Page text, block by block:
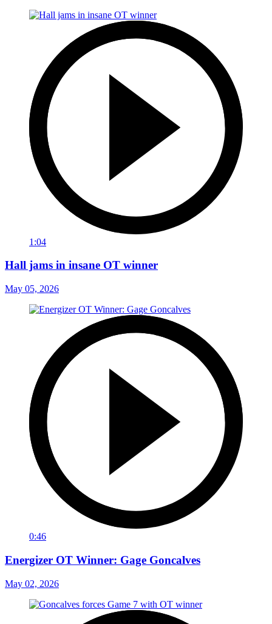
1:04
Hall jams in insane OT winner
May 05, 2026
0:46
Energizer OT Winner: Gage Goncalves
May 02, 2026